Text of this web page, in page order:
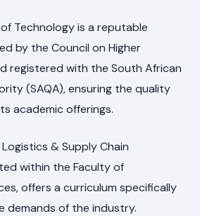
Technology is a reputable
by the Council on Higher
registered with the South African
(SAQA), ensuring the quality
academic offerings.
& Supply Chain
within the Faculty of
offers a curriculum specifically
demands of the industry.